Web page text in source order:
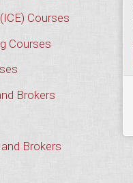
Courses
Courses
Brokers
Brokers